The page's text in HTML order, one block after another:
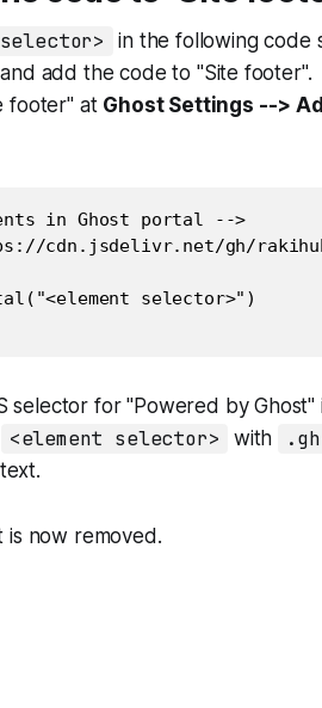
in the following code
add the code to "Site footer".
footer" at Ghost Settings -->
in Ghost portal -->
cdn.jsdelivr.net/gh/
selector>")
selector for "Powered by
<element selector> with
is now removed.